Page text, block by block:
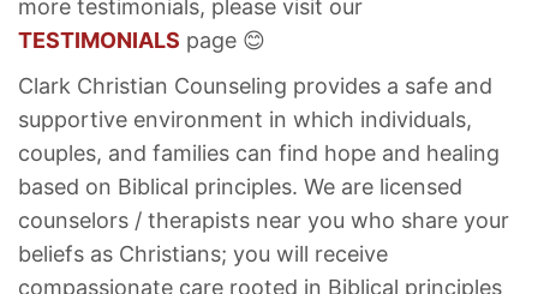
more testimonials, please visit our
TESTIMONIALS page 😊
Clark Christian Counseling provides a safe and
supportive environment in which individuals,
couples, and families can find hope and healing
based on Biblical principles. We are licensed
counselors / therapists near you who share your
beliefs as Christians; you will receive
compassionate care rooted in Biblical principles